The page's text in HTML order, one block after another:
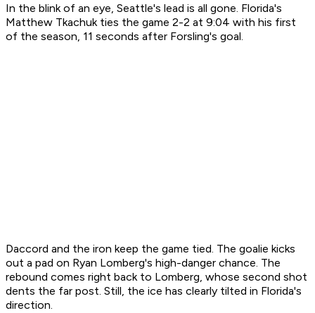
In the blink of an eye, Seattle's lead is all gone. Florida's
Matthew Tkachuk ties the game 2-2 at 9:04 with his first
of the season, 11 seconds after Forsling's goal.
Daccord and the iron keep the game tied. The goalie kicks
out a pad on Ryan Lomberg's high-danger chance. The
rebound comes right back to Lomberg, whose second shot
dents the far post. Still, the ice has clearly tilted in Florida's
direction.